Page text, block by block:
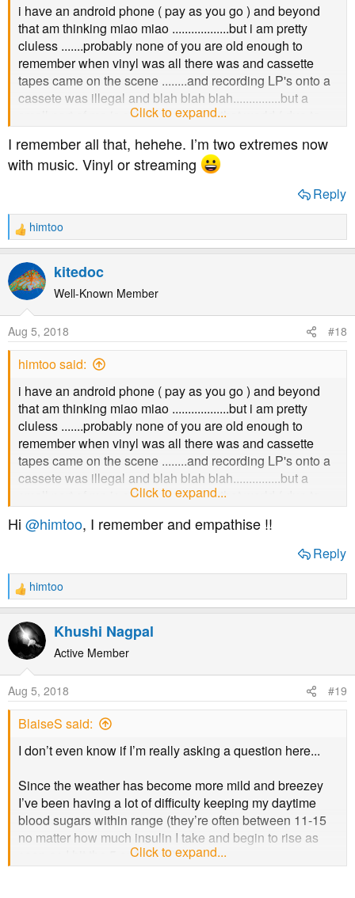
i have an android phone ( pay as you go ) and beyond
that am thinking miao miao ..................but i am pretty
cluless .......probably none of you are old enough to
remember when vinyl was all there was and cassette
tapes came on the scene ........and recording LP's onto a
cassete was illegal and blah blah blah...............but a
small part of me is still connected to that world ( due to
age ) and i suppose i need babysitting through .....sorry i
am such a wimp
Click to expand...
I remember all that, hehehe. I’m two extremes now
with music. Vinyl or streaming
Reply
R
e
a
c
t
n
s
himtoo
kitedoc
Well-Known Member
Aug 5, 2018 #18
himtoo said:
i have an android phone ( pay as you go ) and beyond
that am thinking miao miao ..................but i am pretty
cluless .......probably none of you are old enough to
remember when vinyl was all there was and cassette
tapes came on the scene ........and recording LP's onto a
cassete was illegal and blah blah blah...............but a
small part of me is still connected to that world ( due to
age ) and i suppose i need babysitting through .....sorry i
am such a wimp
Click to expand...
Hi @himtoo, I remember and empathise !!
Reply
R
e
a
c
t
n
s
himtoo
Khushi Nagpal
Active Member
Aug 5, 2018 #19
BlaiseS said:
I don’t even know if I’m really asking a question here...
Since the weather has become more mild and breezey
I’ve been having a lot of difficulty keeping my daytime
blood sugars within range (they’re often between 11-15
no matter how much insulin I take and begin to rise as
soon as I hit the 5 or 6 mark).
However, that’s not what I’m concerned about, for the last
Click to expand...